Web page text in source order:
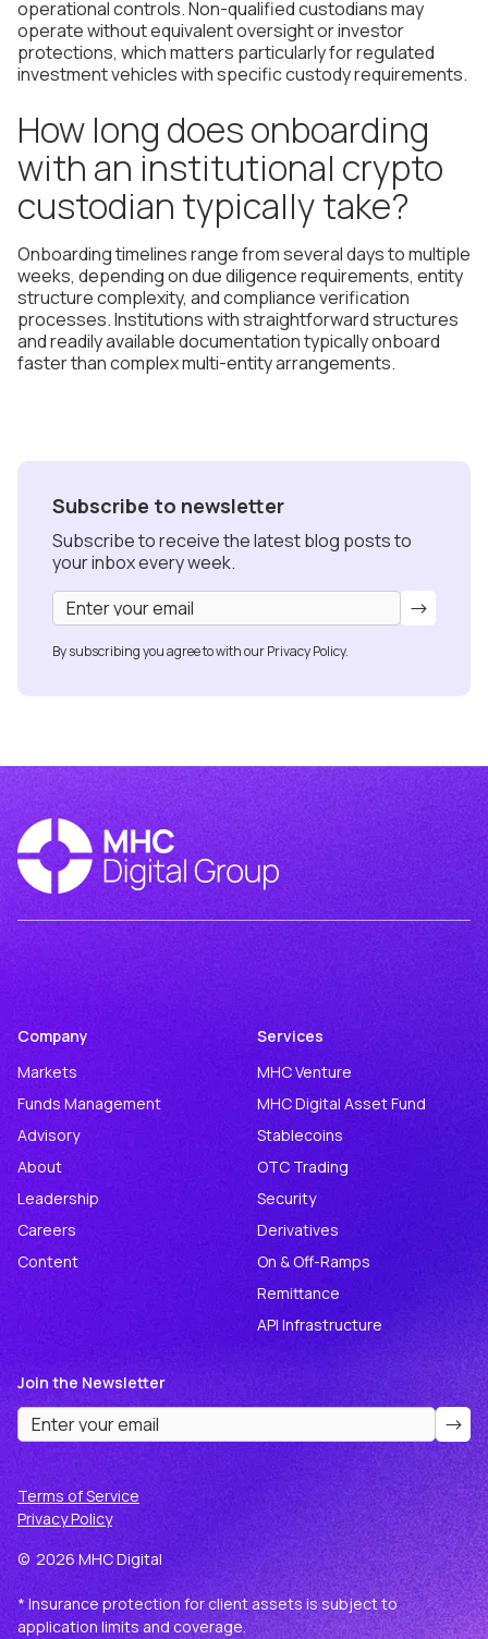
operational controls. Non-qualified custodians may
operate without equivalent oversight or investor
protections, which matters particularly for regulated
investment vehicles with specific custody requirements.
How long does onboarding
with an institutional crypto
custodian typically take?
Onboarding timelines range from several days to multiple
weeks, depending on due diligence requirements, entity
structure complexity, and compliance verification
processes. Institutions with straightforward structures
and readily available documentation typically onboard
faster than complex multi-entity arrangements.
Subscribe to newsletter
Subscribe to receive the latest blog posts to
your inbox every week.
By subscribing you agree to with ourPrivacy Policy.
Company
Markets
Funds Management
Advisory
About
Leadership
Careers
Content
Services
MHC Venture
MHC Digital Asset Fund
Stablecoins
OTC Trading
Security
Derivatives
On & Off-Ramps
Remittance
API Infrastructure
Join the Newsletter
© 2026MHC Digital
Terms of Service
Privacy Policy
* Insurance protection for client assets is subject to
application limits and coverage.